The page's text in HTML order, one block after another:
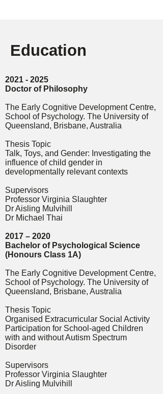
Education
2021 - 2025
Doctor of Philosophy
The Early Cognitive Development Centre,
School of Psychology. The University of
Queensland, Brisbane, Australia
Thesis Topic
Talk, Toys, and Gender: Investigating the
influence of child gender in
developmentally relevant contexts
Supervisors
Professor Virginia Slaughter
Dr Aisling Mulvihill
Dr Michael Thai
2017 – 2020
Bachelor of Psychological Science
(Honours Class 1A)
The Early Cognitive Development Centre,
School of Psychology. The University of
Queensland, Brisbane, Australia
Thesis Topic
Organised Extracurricular Social Activity
Participation for School-aged Children
with and without Autism Spectrum
Disorder
Supervisors
Professor Virginia Slaughter
Dr Aisling Mulvihill